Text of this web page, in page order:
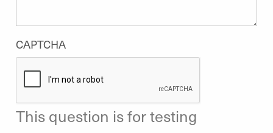
CAPTCHA
This question is for testing